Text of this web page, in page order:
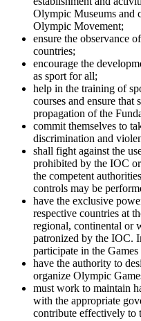
Olympic Museums and
Olympic Movement;
ensure the observance
countries;
encourage the
as sport for all;
help in the training of
courses and ensure that
propagation of the
commit themselves to
discrimination and
shall fight against the
prohibited by the IOC
the competent
controls may be
have the exclusive
respective countries at
regional, continental or
patronized by the IOC.
participate in the
have the authority to
organize Olympic
must work to maintain
with the appropriate
contribute effectively to